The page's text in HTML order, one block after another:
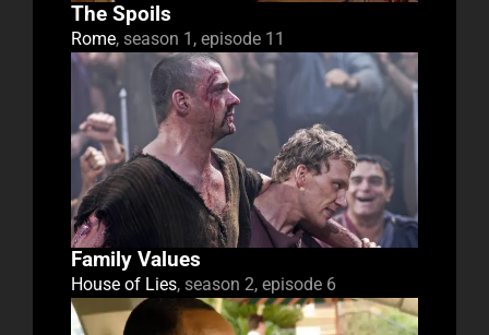
The Spoils
Rome, season 1, episode 11
Family Values
House of Lies, season 2, episode 6